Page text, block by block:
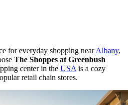
for everyday shopping nearAlbany,
The Shoppes at Greenbush
center in the USA is a cozy
retail chain stores.